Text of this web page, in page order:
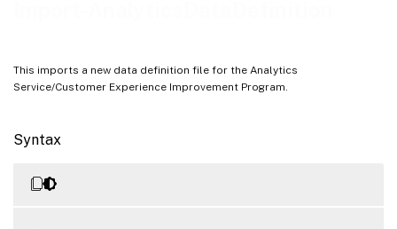
This imports a new data definition file for the Analytics
Service/Customer Experience Improvement Program.
Syntax